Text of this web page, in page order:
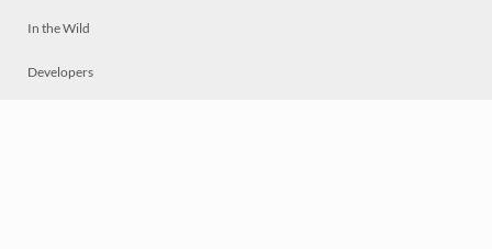
In the Wild
Developers